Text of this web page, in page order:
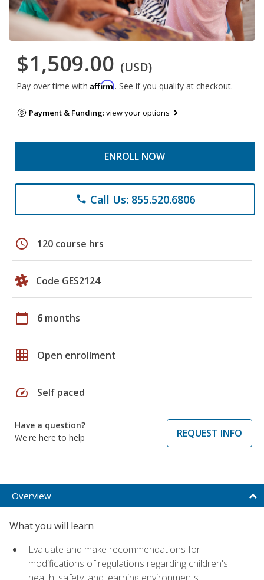
$1,509.00 (USD)
Pay over time with Affirm. See if you qualify at checkout.
Payment & Funding:view your options
ENROLL NOW
phone Call Us: 855.520.6806
schedule 120 course hrs
Code GES2124
calendar_today 6 months
grid_on Open enrollment
speed Self paced
Have a question?
We're here to help
REQUEST INFO
Overview
What you will learn
Evaluate and make recommendations for
modifications of regulations regarding children's